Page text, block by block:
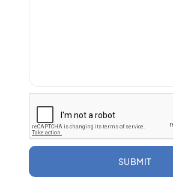
SUBMIT